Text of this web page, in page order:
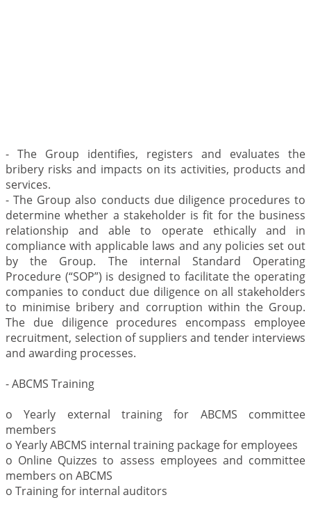
- The Group identifies, registers and evaluates the
bribery risks and impacts on its activities, products and
services.
- The Group also conducts due diligence procedures to
determine whether a stakeholder is fit for the business
relationship and able to operate ethically and in
compliance with applicable laws and any policies set out
by the Group. The internal Standard Operating
Procedure (“SOP”) is designed to facilitate the operating
companies to conduct due diligence on all stakeholders
to minimise bribery and corruption within the Group.
The due diligence procedures encompass employee
recruitment, selection of suppliers and tender interviews
and awarding processes.
- ABCMS Training
o Yearly external training for ABCMS committee
members
o Yearly ABCMS internal training package for employees
o Online Quizzes to assess employees and committee
members on ABCMS
o Training for internal auditors